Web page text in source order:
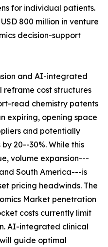
for individual patients.
800 million in venture
decision-support
and AI-integrated
reframe cost structures
read chemistry patents
expiring, opening space
and potentially
20--30%. While this
volume expansion---
South America---is
pricing headwinds. The
Market penetration
costs currently limit
AI-integrated clinical
guide optimal